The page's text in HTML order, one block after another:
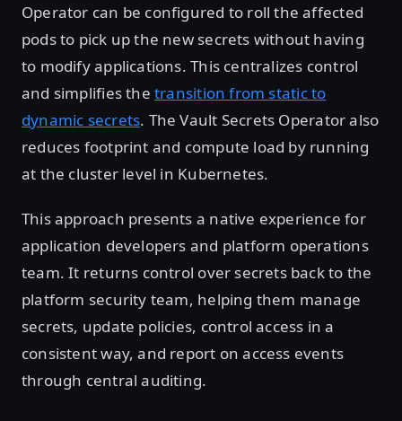
Operator can be configured to roll the affected
pods to pick up the new secrets without having
to modify applications. This centralizes control
and simplifies thetransition from static to
dynamic secrets. The Vault Secrets Operator also
reduces footprint and compute load by running
at the cluster level in Kubernetes.
This approach presents a native experience for
application developers and platform operations
team. It returns control over secrets back to the
platform security team, helping them manage
secrets, update policies, control access in a
consistent way, and report on access events
through central auditing.